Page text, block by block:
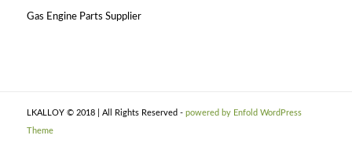
Gas Engine Parts Supplier
LKALLOY © 2018 | All Rights Reserved - powered by Enfold WordPress
Theme